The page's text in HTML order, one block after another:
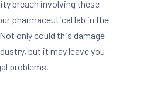
breach involving these
pharmaceutical lab in the
only could this damage
but it may leave you
problems.